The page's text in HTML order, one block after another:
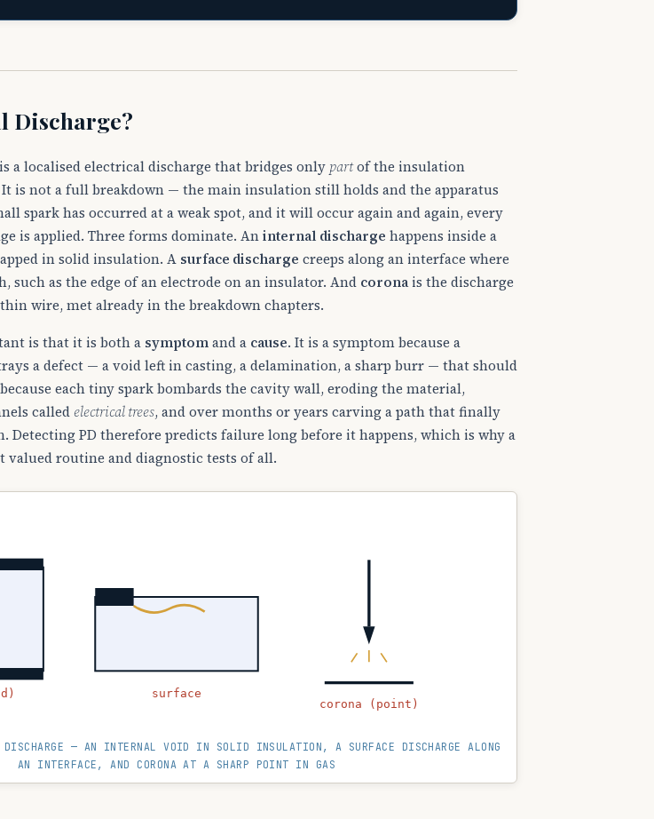
Discharge?
is a localised electrical discharge that bridges only partof the insulation
is not a full breakdown — the main insulation still holds and the apparatus
spark has occurred at a weak spot, and it will occur again and again, every
is applied. Three forms dominate. Aninternal discharge happens inside a
in solid insulation. A surface discharge creeps along an interface where
such as the edge of an electrode on an insulator. And coronais the discharge
wire, met already in the breakdown chapters.
is that it is both a symptomand a cause. It is a symptom because a
a defect — a void left in casting, a delamination, a sharp burr — that should
each tiny spark bombards the cavity wall, eroding the material,
called electrical trees, and over months or years carving a path that finally
Detecting PD therefore predicts failure long before it happens, which is why a
valued routine and diagnostic tests of all.
surface
corona (point)
DISCHARGE — AN INTERNAL VOID IN SOLID INSULATION, A SURFACE DISCHARGE ALONG
AN INTERFACE, AND CORONA AT A SHARP POINT IN GAS